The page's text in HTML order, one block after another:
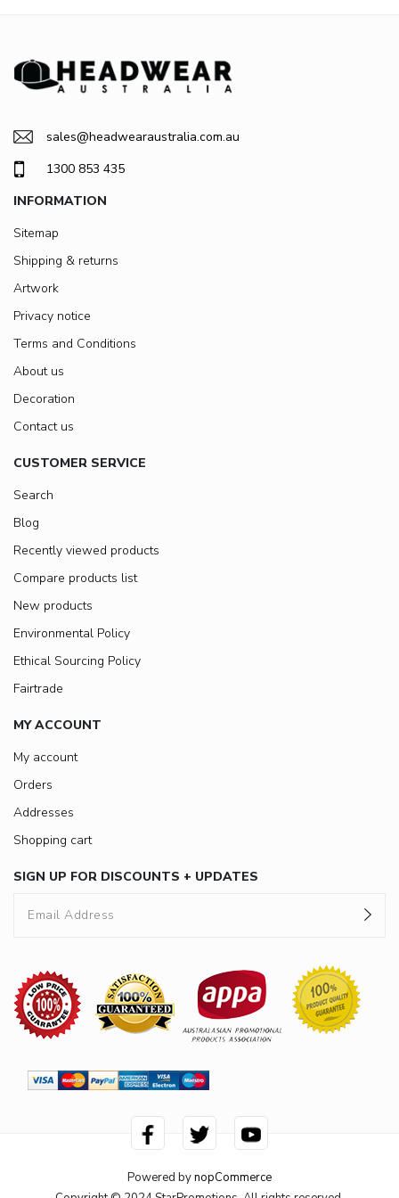
sales@headwearaustralia.com.au
1300 853 435
INFORMATION
Sitemap
Shipping & returns
Artwork
Privacy notice
Terms and Conditions
About us
Decoration
Contact us
CUSTOMER SERVICE
Search
Blog
Recently viewed products
Compare products list
New products
Environmental Policy
Ethical Sourcing Policy
Fairtrade
MY ACCOUNT
My account
Orders
Addresses
Shopping cart
SIGN UP FOR DISCOUNTS + UPDATES
Powered bynopCommerce